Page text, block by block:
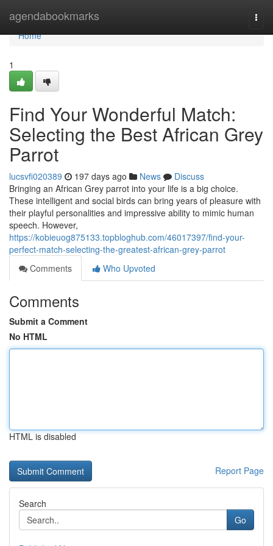
agendabookmarks
Home
Home
1
Find Your Wonderful Match:
Selecting the Best African Grey
Parrot
lucsvfi020389 197 days ago News
Discuss
Bringing an African Grey parrot into your life is a big choice.
These intelligent and social birds can bring years of pleasure with
their playful personalities and impressive ability to mimic human
speech. However,
https://kobieuog875133.topbloghub.com/46017397/find-your-
perfect-match-selecting-the-greatest-african-grey-parrot
Comments
Who Upvoted
Comments
Submit a Comment
No HTML
HTML is disabled
Report Page
Search
Go